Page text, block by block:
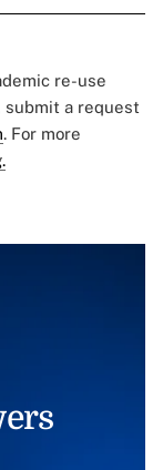
re-use
a request
. For more